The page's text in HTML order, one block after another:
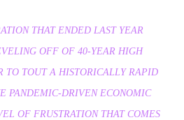
THAT ENDED LAST YEAR
OFF OF 40-YEAR HIGH
TO TOUT A HISTORICALLY RAPID
PANDEMIC-DRIVEN ECONOMIC
OF FRUSTRATION THAT COMES